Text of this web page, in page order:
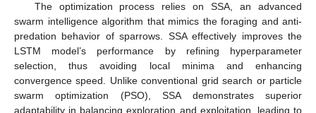
The optimization process relies on SSA, an advanced
swarm intelligence algorithm that mimics the foraging and anti-
predation behavior of sparrows. SSA effectively improves the
LSTM model’s performance by refining hyperparameter
selection, thus avoiding local minima and enhancing
convergence speed. Unlike conventional grid search or particle
swarm optimization (PSO), SSA demonstrates superior
adaptability in balancing exploration and exploitation, leading to